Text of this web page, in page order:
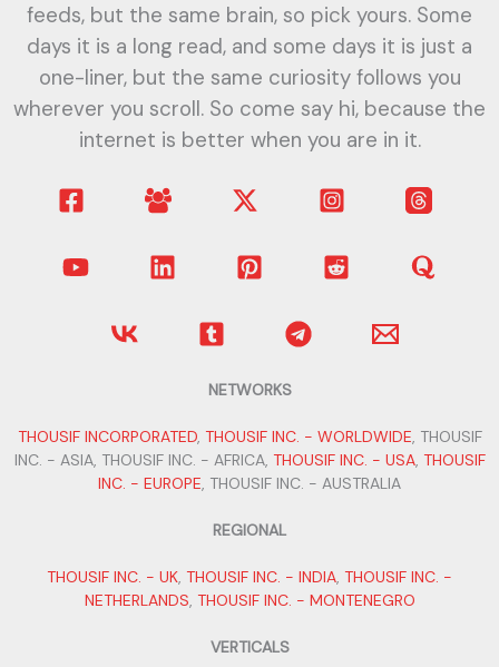
feeds, but the same brain, so pick yours. Some
days it is a long read, and some days it is just a
one-liner, but the same curiosity follows you
wherever you scroll. So come say hi, because the
internet is better when you are in it.
NETWORKS
THOUSIF INCORPORATED, THOUSIF INC. - WORLDWIDE, THOUSIF
INC. - ASIA, THOUSIF INC. - AFRICA, THOUSIF INC. - USA, THOUSIF
INC. - EUROPE, THOUSIF INC. - AUSTRALIA
REGIONAL
THOUSIF INC. - UK, THOUSIF INC. - INDIA, THOUSIF INC. -
NETHERLANDS, THOUSIF INC. - MONTENEGRO
VERTICALS